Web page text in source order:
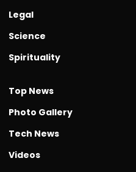
Legal
Science
Spirituality
Top News
Photo Gallery
Tech News
Videos